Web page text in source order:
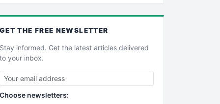
GET THE FREE NEWSLETTER
Stay informed. Get the latest articles delivered
to your inbox.
Choose newsletters: